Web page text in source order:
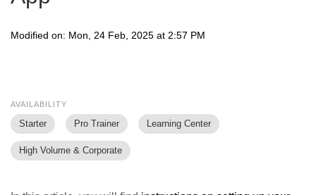
Modified on: Mon, 24 Feb, 2025 at 2:57 PM
AVAILABILITY
Starter Pro Trainer Learning Center
High Volume & Corporate